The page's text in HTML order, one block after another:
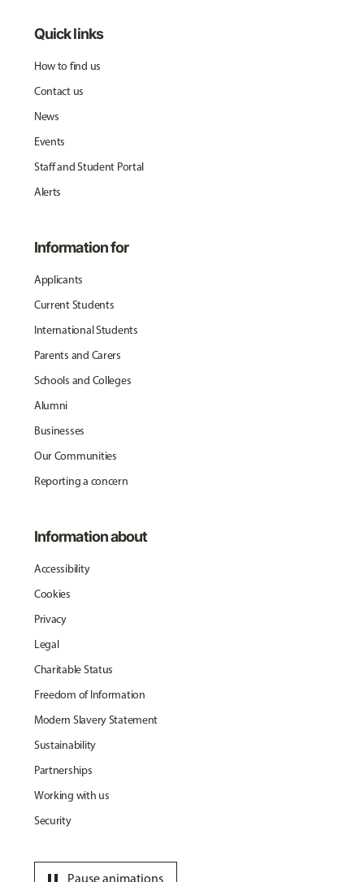
Quick links
How to find us
Contact us
News
Events
Staff and Student Portal
Alerts
Information for
Applicants
Current Students
International Students
Parents and Carers
Schools and Colleges
Alumni
Businesses
Our Communities
Reporting a concern
Information about
Accessibility
Cookies
Privacy
Legal
Charitable Status
Freedom of Information
Modern Slavery Statement
Sustainability
Partnerships
Working with us
Security
Pause animations